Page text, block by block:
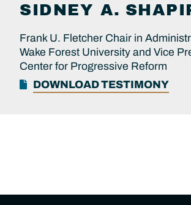
SIDNEY A.
Frank U. Fletcher Chair in
Wake Forest University and Vice
Center for Progressive Reform
DOWNLOAD TESTIMONY